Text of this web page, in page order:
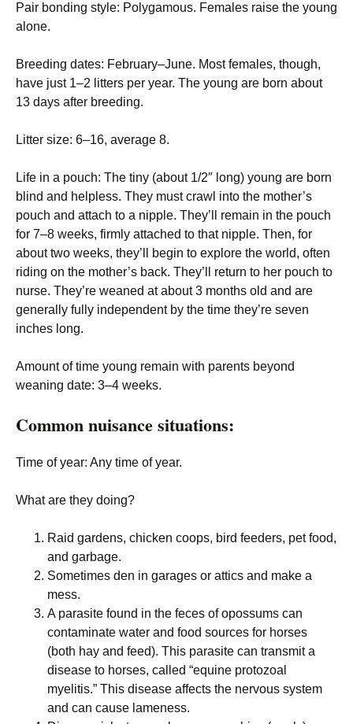
Pair bonding style: Polygamous. Females raise the young
alone.
Breeding dates: February–June. Most females, though,
have just 1–2 litters per year. The young are born about
13 days after breeding.
Litter size: 6–16, average 8.
Life in a pouch: The tiny (about 1/2″ long) young are born
blind and helpless. They must crawl into the mother’s
pouch and attach to a nipple. They’ll remain in the pouch
for 7–8 weeks, firmly attached to that nipple. Then, for
about two weeks, they’ll begin to explore the world, often
riding on the mother’s back. They’ll return to her pouch to
nurse. They’re weaned at about 3 months old and are
generally fully independent by the time they’re seven
inches long.
Amount of time young remain with parents beyond
weaning date: 3–4 weeks.
Common nuisance situations:
Time of year: Any time of year.
What are they doing?
Raid gardens, chicken coops, bird feeders, pet food,
and garbage.
Sometimes den in garages or attics and make a
mess.
A parasite found in the feces of opossums can
contaminate water and food sources for horses
(both hay and feed). This parasite can transmit a
disease to horses, called “equine protozoal
myelitis.” This disease affects the nervous system
and can cause lameness.